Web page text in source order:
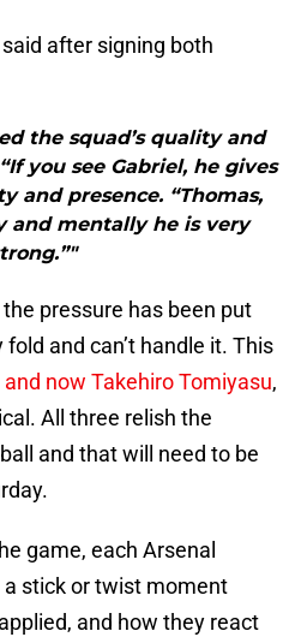
after signing both
the squad’s quality and
you see Gabriel, he gives
and presence. “Thomas,
and mentally he is very
pressure has been put
and can’t handle it. This
and now Takehiro Tomiyasu,
All three relish the
and that will need to be
game, each Arsenal
a stick or twist moment
and how they react